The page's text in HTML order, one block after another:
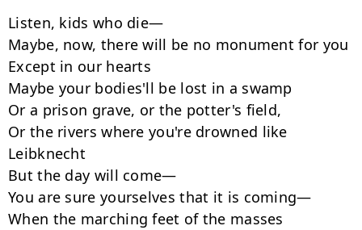
Listen, kids who die—
Maybe, now, there will be no monument for you
Except in our hearts
Maybe your bodies'll be lost in a swamp
Or a prison grave, or the potter's field,
Or the rivers where you're drowned like
Leibknecht
But the day will come—
You are sure yourselves that it is coming—
When the marching feet of the masses